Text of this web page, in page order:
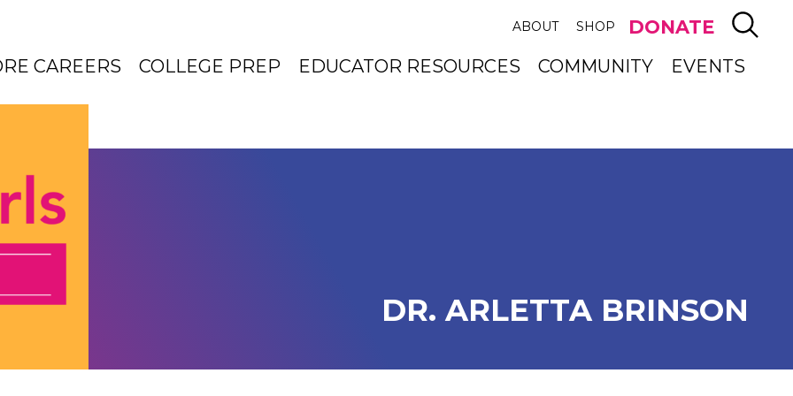
ABOUT SHOP DONATE
CAREERS COLLEGE PREP EDUCATOR RESOURCES COMMUNITY EVENTS
DR. ARLETTA BRINSON